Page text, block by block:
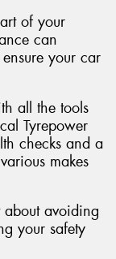
of your
can
your car
all the tools
Tyrepower
checks and a
makes
about avoiding
your safety